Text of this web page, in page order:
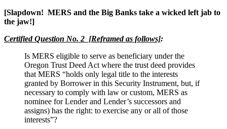
[Slapdown! MERS and the Big Banks take a wicked left jab to
the jaw!]
Certified Question No. 2 [Reframed as follows]:
Is MERS eligible to serve as beneficiary under the
Oregon Trust Deed Act where the trust deed provides
that MERS “holds only legal title to the interests
granted by Borrower in this Security Instrument, but, if
necessary to comply with law or custom, MERS as
nominee for Lender and Lender’s successors and
assigns) has the right: to exercise any or all of those
interests”?